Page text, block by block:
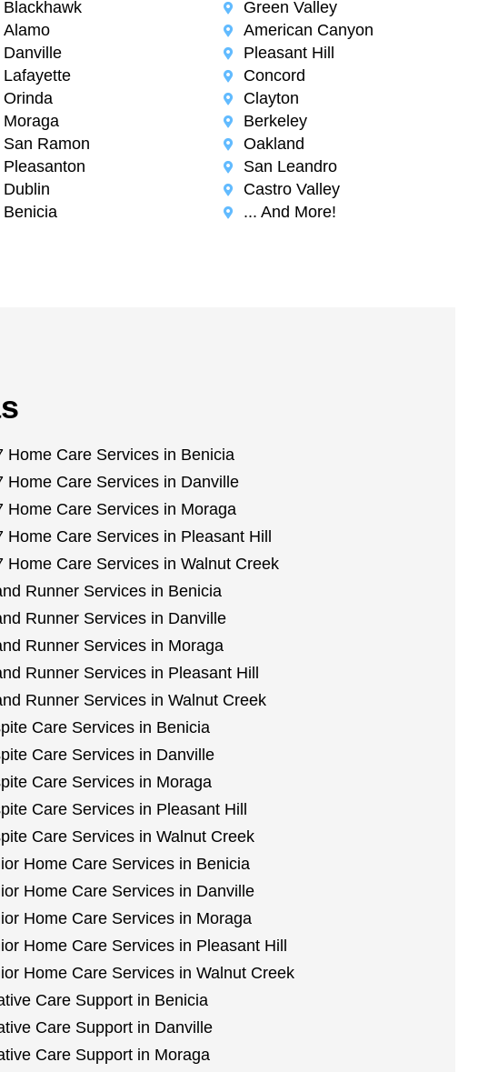
Blackhawk
Alamo
Danville
Lafayette
Orinda
Moraga
San Ramon
Pleasanton
Dublin
Benicia
Green Valley
American Canyon
Pleasant Hill
Concord
Clayton
Berkeley
Oakland
San Leandro
Castro Valley
... And More!
Home Care Services in Benicia
Home Care Services in Danville
Home Care Services in Moraga
Home Care Services in Pleasant Hill
Home Care Services in Walnut Creek
Runner Services in Benicia
Runner Services in Danville
Runner Services in Moraga
Runner Services in Pleasant Hill
Runner Services in Walnut Creek
Care Services in Benicia
Care Services in Danville
Care Services in Moraga
Care Services in Pleasant Hill
Care Services in Walnut Creek
Home Care Services in Benicia
Home Care Services in Danville
Home Care Services in Moraga
Home Care Services in Pleasant Hill
Home Care Services in Walnut Creek
Care Support in Benicia
Care Support in Danville
Care Support in Moraga